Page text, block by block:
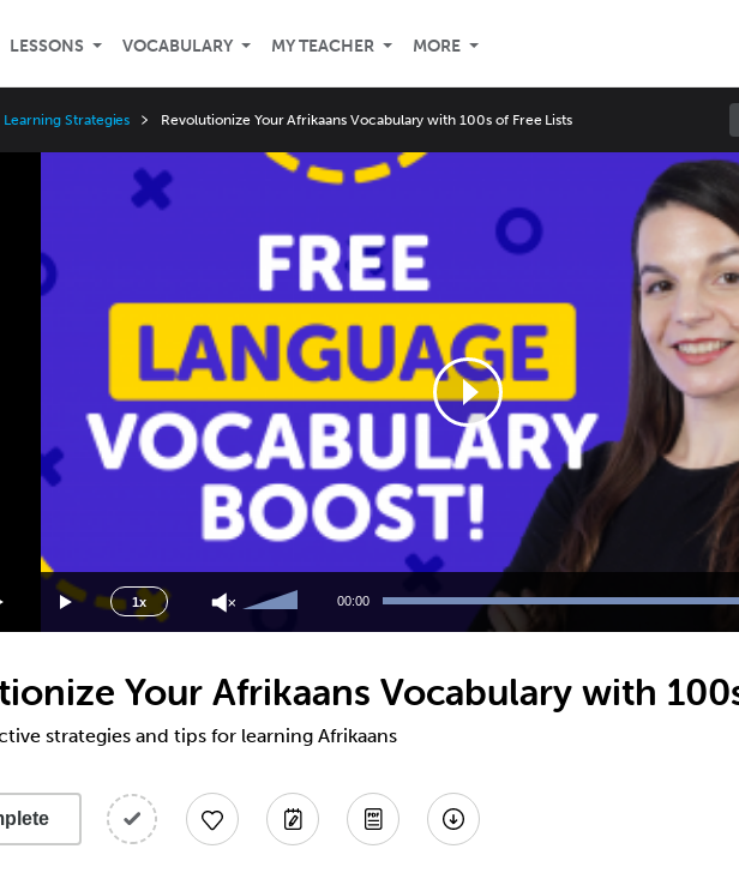
LESSONS VOCABULARY MY TEACHER MORE
Learning Strategies Revolutionize Your Afrikaans Vocabulary with 100s of Free Lists
1x
Speed
1.5x
1.25x
0.75x
0.5x
Up/Down
increase
or
decrease
00:00
Your Afrikaans Vocabulary with
strategies and tips for learning Afrikaans